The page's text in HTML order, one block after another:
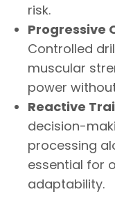
risk.
Progressive
Controlled
muscular
power
Reactive
decision-
processing
essential for
adaptability.